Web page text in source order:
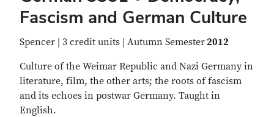
Fascism and German Culture
Spencer | 3 credit units | Autumn Semester2012
Culture of the Weimar Republic and Nazi Germany in
literature, film, the other arts; the roots of fascism
and its echoes in postwar Germany. Taught in
English.